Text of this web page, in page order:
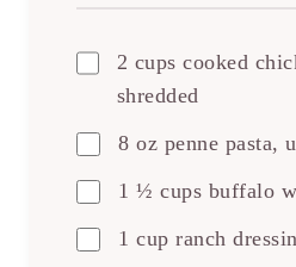
2 cups cooked
shredded
8 oz penne pasta,
1 ½ cups buffalo
1 cup ranch